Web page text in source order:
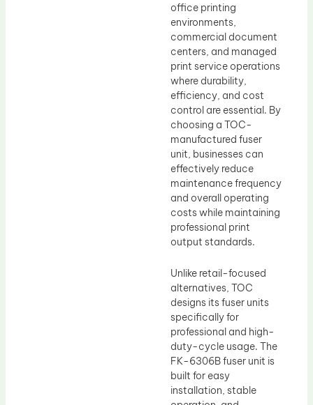
office printing
environments,
commercial document
centers, and managed
print service operations
where durability,
efficiency, and cost
control are essential. By
choosing a TOC-
manufactured fuser
unit, businesses can
effectively reduce
maintenance frequency
and overall operating
costs while maintaining
professional print
output standards.
Unlike retail-focused
alternatives, TOC
designs its fuser units
specifically for
professional and high-
duty-cycle usage. The
FK-6306B fuser unit is
built for easy
installation, stable